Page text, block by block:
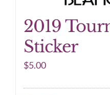
2019
Sticker
$5.00